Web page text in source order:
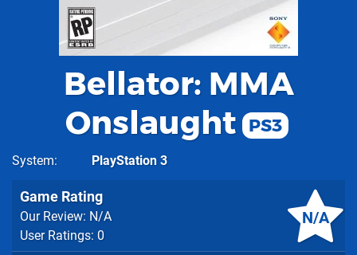
Bellator: MMA
Onslaught
PS3
System PlayStation 3
N/A
Game Rating
Our Review: N/A
User Ratings: 0